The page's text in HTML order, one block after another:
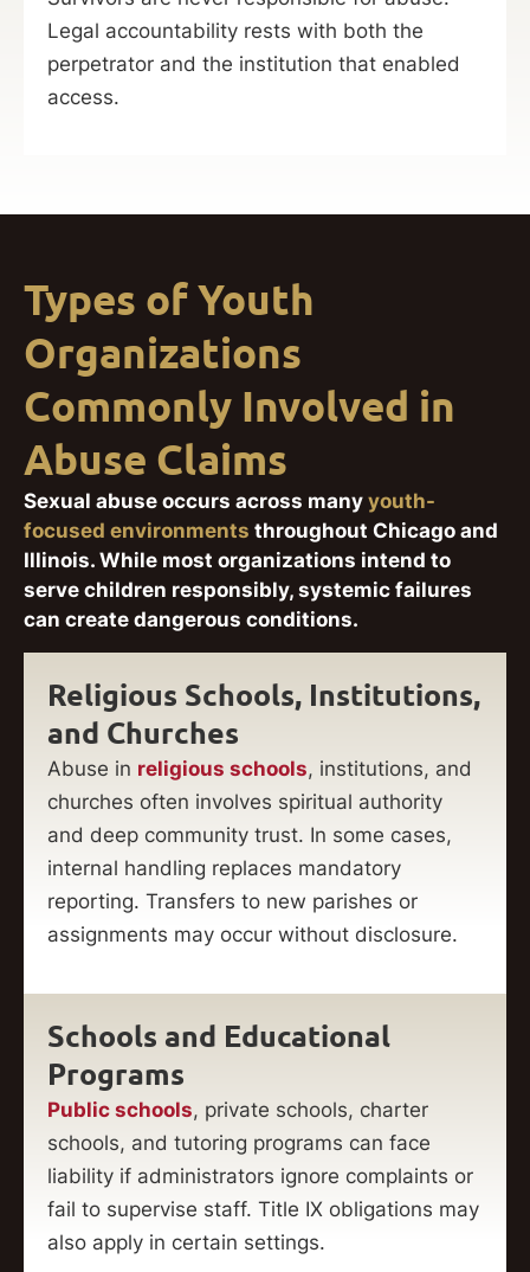
Legal accountability rests with both the
perpetrator and the institution that enabled
access.
Types of Youth
Organizations
Commonly Involved in
Abuse Claims
Sexual abuse occurs across many youth-
focused environments throughout Chicago and
Illinois. While most organizations intend to
serve children responsibly, systemic failures
can create dangerous conditions.
Religious Schools, Institutions,
and Churches
Abuse in religious schools, institutions, and
churches often involves spiritual authority
and deep community trust. In some cases,
internal handling replaces mandatory
reporting. Transfers to new parishes or
assignments may occur without disclosure.
Schools and Educational
Programs
Public schools, private schools, charter
schools, and tutoring programs can face
liability if administrators ignore complaints or
fail to supervise staff. Title IX obligations may
also apply in certain settings.